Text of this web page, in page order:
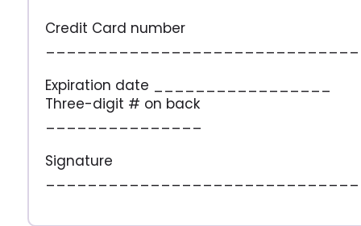
Credit Card number
Expiration date _________________
Three-digit # on back
_______________
Signature